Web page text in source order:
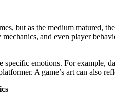
but as the medium matured,
and even player
specific emotions. For example,
A game’s art can also